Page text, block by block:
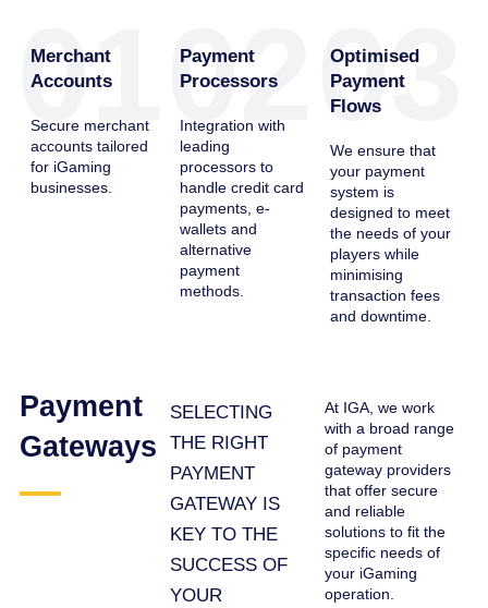
01
Merchant
Accounts
Secure merchant
accounts tailored
for iGaming
businesses.
02
Payment
Processors
Integration with
leading
processors to
handle credit card
payments, e-
wallets and
alternative
payment
methods.
03
Optimised
Payment
Flows
We ensure that
your payment
system is
designed to meet
the needs of your
players while
minimising
transaction fees
and downtime.
Payment
Gateways
SELECTING
THE RIGHT
PAYMENT
GATEWAY IS
KEY TO THE
SUCCESS OF
YOUR
At IGA, we work
with a broad range
of payment
gateway providers
that offer secure
and reliable
solutions to fit the
specific needs of
your iGaming
operation.